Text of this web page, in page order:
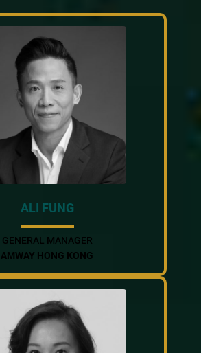
ALI FUNG
GENERAL MANAGER
AMWAY HONG KONG